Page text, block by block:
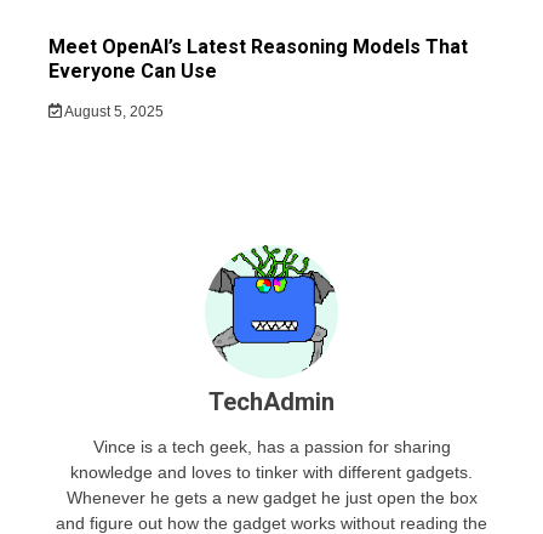
Meet OpenAI’s Latest Reasoning Models That
Everyone Can Use
August 5, 2025
TechAdmin
Vince is a tech geek, has a passion for sharing
knowledge and loves to tinker with different gadgets.
Whenever he gets a new gadget he just open the box
and figure out how the gadget works without reading the